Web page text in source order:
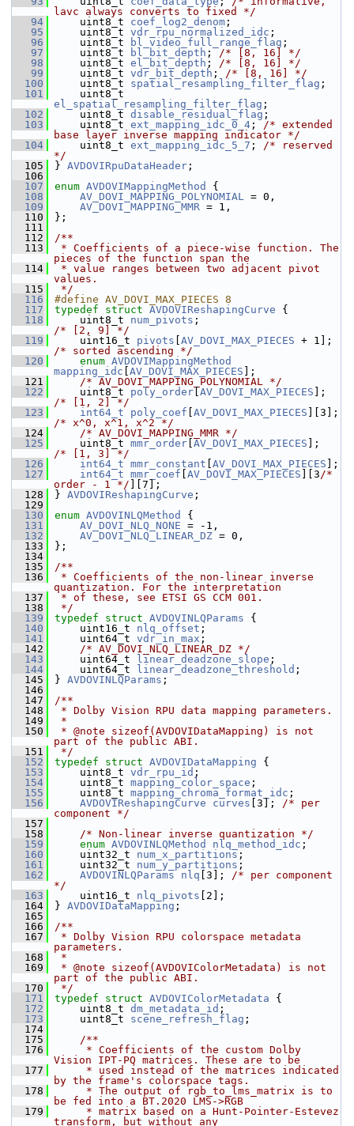
lavc always converts to fixed */
   94
uint8_t coef_log2_denom ;
   95
uint8_t vdr_rpu_normalized_idc ;
   96
uint8_t bl_video_full_range_flag ;
   97
uint8_t bl_bit_depth ; /* [8, 16] */
   98
uint8_t el_bit_depth ; /* [8, 16] */
   99
uint8_t vdr_bit_depth ; /* [8, 16] */
  100
uint8_t spatial_resampling_filter_flag ;
  101
el_spatial_resampling_filter_flag ;
  102
uint8_t disable_residual_flag ;
  103
uint8_t ext_mapping_idc_0_4 ; /* extended
base layer inverse mapping indicator */
  104
uint8_t ext_mapping_idc_5_7 ; /* reserved
*/
  105
} AVDOVIRpuDataHeader ;
  106
  107
enum AVDOVIMappingMethod
{
  108
AV_DOVI_MAPPING_POLYNOMIAL = 0,
  109
AV_DOVI_MAPPING_MMR = 1,
  110
};
  111
  112
/**
  113
* Coefficients of a piece-wise function. The
pieces of the function span the
  114
* value ranges between two adjacent pivot
values.
  115
*/
  116
#define AV_DOVI_MAX_PIECES 8
  117
typedef struct AVDOVIReshapingCurve {
  118
uint8_t num_pivots
/* [2, 9] */
  119
uint16_t pivots AV_DOVI_MAX_PIECES
/* sorted ascending */
  120
enum AVDOVIMappingMethod
mapping_idc AV_DOVI_MAX_PIECES ];
  121
/* AV_DOVI_MAPPING_POLYNOMIAL */
  122
uint8_t poly_order AV_DOVI_MAX_PIECES
/* [1, 2] */
  123
int64_t poly_coef AV_DOVI_MAX_PIECES
/* x^0, x^1, x^2 */
  124
/* AV_DOVI_MAPPING_MMR */
  125
uint8_t mmr_order AV_DOVI_MAX_PIECES
/* [1, 3] */
  126
int64_t mmr_constant AV_DOVI_MAX_PIECES ];
  127
int64_t mmr_coef AV_DOVI_MAX_PIECES ][3/*
order - 1 */ ][7];
  128
} AVDOVIReshapingCurve ;
  129
  130
enum AVDOVINLQMethod
{
  131
AV_DOVI_NLQ_NONE = -1,
  132
AV_DOVI_NLQ_LINEAR_DZ = 0,
  133
};
  134
  135
/**
  136
* Coefficients of the non-linear inverse
quantization. For the interpretation
  137
* of these, see ETSI GS CCM 001.
  138
*/
  139
typedef struct AVDOVINLQParams {
  140
uint16_t nlq_offset ;
  141
uint64_t vdr_in_max ;
  142
/* AV_DOVI_NLQ_LINEAR_DZ */
  143
uint64_t linear_deadzone_slope ;
  144
uint64_t linear_deadzone_threshold ;
  145
} AVDOVINLQParams ;
  146
  147
/**
  148
* Dolby Vision RPU data mapping parameters.
  149
*
  150
* @note sizeof(AVDOVIDataMapping) is not
part of the public ABI.
  151
*/
  152
typedef struct AVDOVIDataMapping {
  153
uint8_t vdr_rpu_id ;
  154
uint8_t mapping_color_space ;
  155
uint8_t mapping_chroma_format_idc ;
  156
AVDOVIReshapingCurve curves [3]; /* per
component */
  157
  158
/* Non-linear inverse quantization */
  159
enum AVDOVINLQMethod nlq_method_idc ;
  160
uint32_t num_x_partitions ;
  161
uint32_t num_y_partitions ;
  162
AVDOVINLQParams nlq [3]; /* per component
*/
  163
uint16_t nlq_pivots [2];
  164
} AVDOVIDataMapping ;
  165
  166
/**
  167
* Dolby Vision RPU colorspace metadata
parameters.
  168
*
  169
* @note sizeof(AVDOVIColorMetadata) is not
part of the public ABI.
  170
*/
  171
typedef struct AVDOVIColorMetadata {
  172
uint8_t dm_metadata_id ;
  173
uint8_t scene_refresh_flag ;
  174
  175
    /**
  176
     * Coefficients of the custom Dolby
Vision IPT-PQ matrices. These are to be
  177
     * used instead of the matrices indicated
by the frame's colorspace tags.
  178
     * The output of rgb_to_lms_matrix is to
be fed into a BT.2020 LMS->RGB
  179
     * matrix based on a Hunt-Pointer-Estevez
transform, but without any